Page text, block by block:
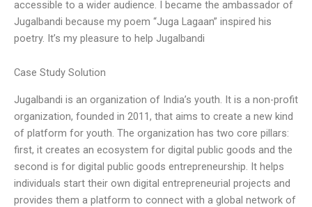
accessible to a wider audience. I became the ambassador of
Jugalbandi because my poem “Juga Lagaan” inspired his
poetry. It’s my pleasure to help Jugalbandi
Case Study Solution
Jugalbandi is an organization of India’s youth. It is a non-profit
organization, founded in 2011, that aims to create a new kind
of platform for youth. The organization has two core pillars:
first, it creates an ecosystem for digital public goods and the
second is for digital public goods entrepreneurship. It helps
individuals start their own digital entrepreneurial projects and
provides them a platform to connect with a global network of